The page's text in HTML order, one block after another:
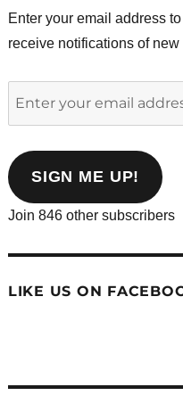
Enter your email address
receive notifications of
address
SIGN ME UP!
Join 846 other subscribers
LIKE US ON